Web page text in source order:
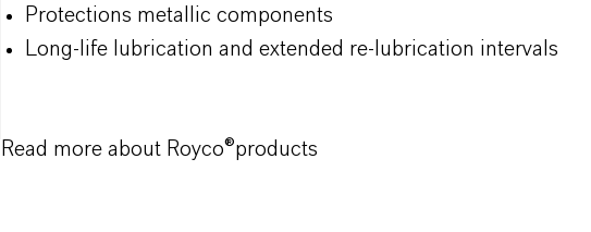
Protections metallic components
Long-life lubrication and extended re-lubrication intervals
Read more about Royco®products